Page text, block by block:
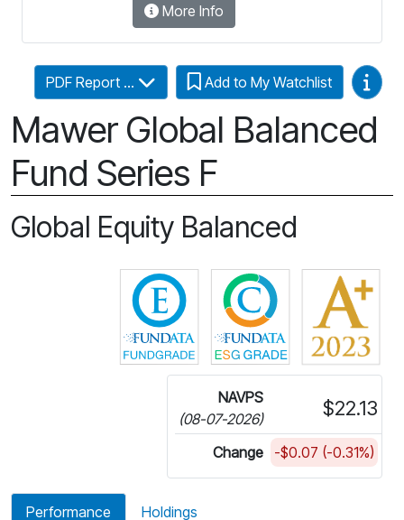
More Info
Mawer Global Balanced
Fund Series F
PDF Report ... Add to My Watchlist Video
Global Equity Balanced
Click for more information on
Click for more
NAVPS
(08-07-2026)
$22.13
Change -$0.07 (-0.31%)
Performance Holdings